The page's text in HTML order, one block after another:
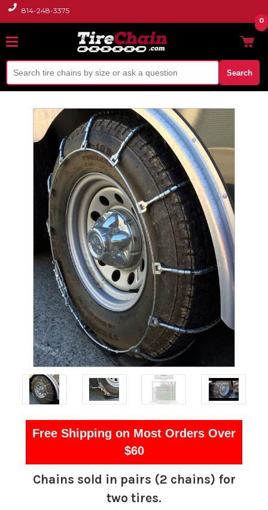
814-248-3375
Search
0
Free Shipping on Most Orders Over
$60
Chains sold in pairs (2 chains) for
two tires.